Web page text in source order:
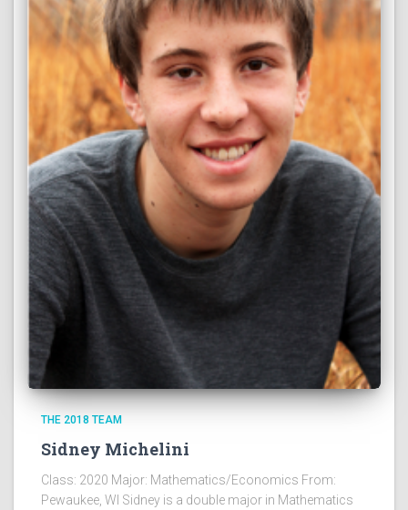
THE 2018 TEAM
Sidney Michelini
Class: 2020 Major: Mathematics/Economics From:
Pewaukee, WI Sidney is a double major in Mathematics